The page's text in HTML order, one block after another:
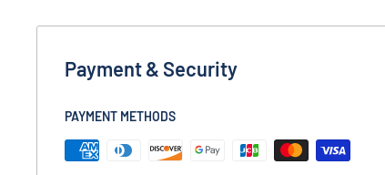
Payment & Security
PAYMENT METHODS